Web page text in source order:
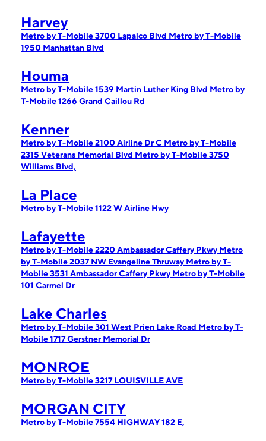
Harvey
Metro by T-Mobile 3700 Lapalco Blvd Metro by T-Mobile
1950 Manhattan Blvd
Houma
Metro by T-Mobile 1539 Martin Luther King Blvd Metro by
T-Mobile 1266 Grand Caillou Rd
Kenner
Metro by T-Mobile 2100 Airline Dr C Metro by T-Mobile
2315 Veterans Memorial Blvd Metro by T-Mobile 3750
Williams Blvd,
La Place
Metro by T-Mobile 1122 W Airline Hwy
Lafayette
Metro by T-Mobile 2220 Ambassador Caffery Pkwy Metro
by T-Mobile 2037 NW Evangeline Thruway Metro by T-
Mobile 3531 Ambassador Caffery Pkwy Metro by T-Mobile
101 Carmel Dr
Lake Charles
Metro by T-Mobile 301 West Prien Lake Road Metro by T-
Mobile 1717 Gerstner Memorial Dr
MONROE
Metro by T-Mobile 3217 LOUISVILLE AVE
MORGAN CITY
Metro by T-Mobile 7554 HIGHWAY 182 E,